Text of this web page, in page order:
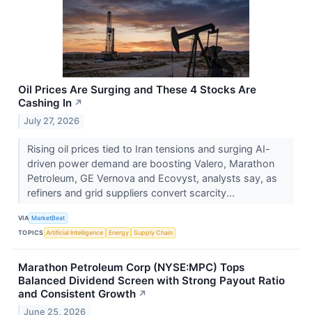
Oil Prices Are Surging and These 4 Stocks Are
Cashing In ↗
July 27, 2026
Rising oil prices tied to Iran tensions and surging AI-
driven power demand are boosting Valero, Marathon
Petroleum, GE Vernova and Ecovyst, analysts say, as
refiners and grid suppliers convert scarcity...
VIA MarketBeat
TOPICS Artificial Intelligence Energy Supply Chain
Marathon Petroleum Corp (NYSE:MPC) Tops
Balanced Dividend Screen with Strong Payout Ratio
and Consistent Growth ↗
June 25, 2026